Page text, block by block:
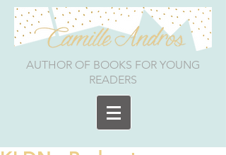
AUTHOR OF BOOKS FOR YOUNG
READERS